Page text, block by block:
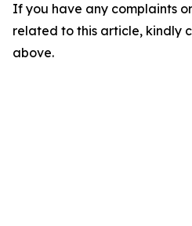
If you have any complaints
related to this article, kindly
above.